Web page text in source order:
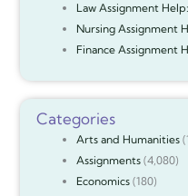
Law Assignment
Nursing Assignment
Finance Assignment
Categories
Arts and Humanities
Assignments(4,080)
Economics(180)